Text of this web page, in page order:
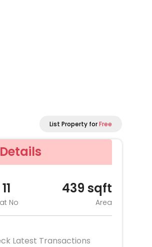
List Property forFree
11
No
439 sqft
Area
Latest Transactions